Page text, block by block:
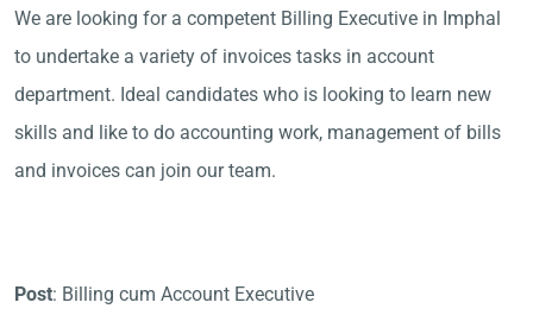
We are looking for a competent Billing Executive in Imphal
to undertake a variety of invoices tasks in account
department. Ideal candidates who is looking to learn new
skills and like to do accounting work, management of bills
and invoices can join our team.
Post: Billing cum Account Executive